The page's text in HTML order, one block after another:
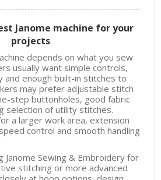
Janome machine for your
projects
depends on what you sew
usually want simple controls,
and enough built-in stitches to
may prefer adjustable stitch
step buttonholes, good fabric
selection of utility stitches.
a larger work area, extension
control and smooth handling
Janome Sewing & Embroidery for
stitching or more advanced